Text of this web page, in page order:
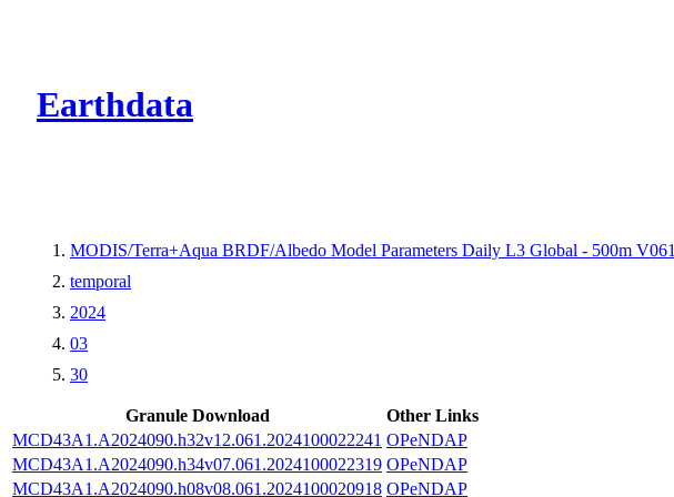
Earthdata
MODIS/Terra+Aqua BRDF/Albedo Model Parameters Daily L3 Global - 500m V061
temporal
2024
03
30
Granule Download
Other Links
MCD43A1.A2024090.h32v12.061.2024100022241 OPeNDAP
MCD43A1.A2024090.h34v07.061.2024100022319 OPeNDAP
MCD43A1.A2024090.h08v08.061.2024100020918 OPeNDAP